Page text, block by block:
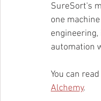
SureSort's
one
automation
You can
Alchemy.